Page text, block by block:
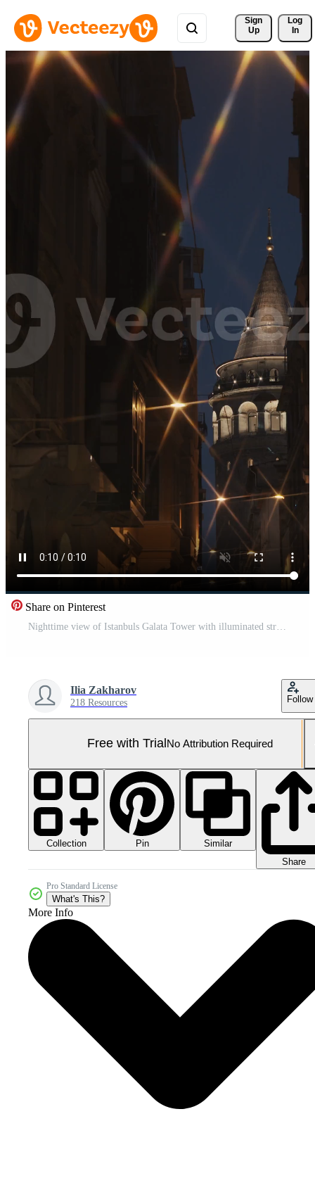
Sign
Up
Log
In
Share on Pinterest
Ilia Zakharov
218 Resources Follow
Free with Trial No Attribution Required
Collection Pin
Similar
Share
Pro Standard License
What's This?
More Info